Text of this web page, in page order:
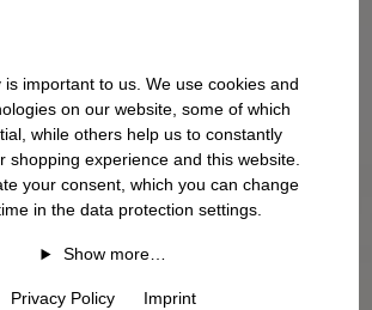
is important to us. We use cookies and
on our website, some of which
while others help us to constantly
shopping experience and this website.
your consent, which you can change
in the data protection settings.
Show more…
Privacy Policy Imprint